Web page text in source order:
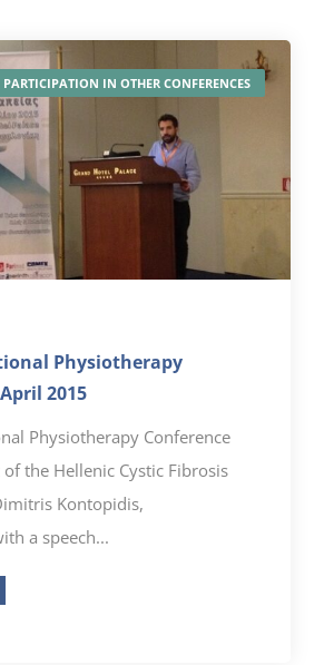
PARTICIPATION IN OTHER CONFERENCES
Physiotherapy
2015
Physiotherapy Conference
the Hellenic Cystic Fibrosis
Kontopidis,
a speech...